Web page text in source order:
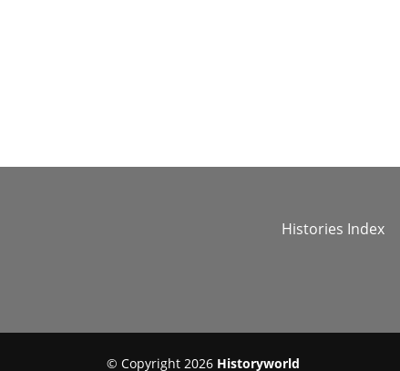
Histories Index
© Copyright 2026 Historyworld